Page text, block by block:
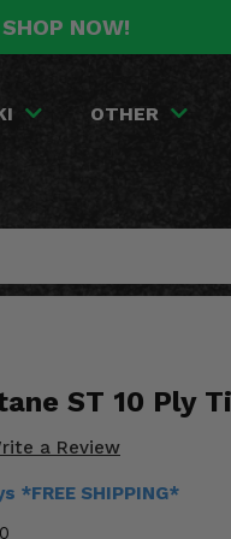
NOW!
OTHER
ST 10 Ply
a Review
*FREE SHIPPING*